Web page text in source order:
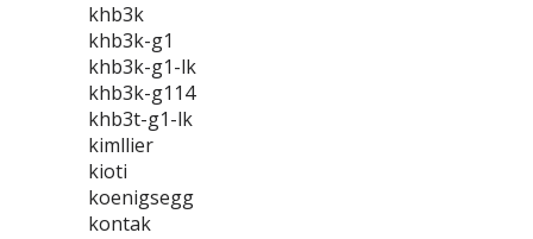
khb3k
khb3k-g1
khb3k-g1-lk
khb3k-g114
khb3t-g1-lk
kimllier
kioti
koenigsegg
kontak